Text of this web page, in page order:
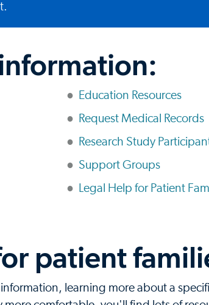
Education Resources
Request Medical Records
Research Study
Support Groups
Legal Help for Patient
patient
learning more about a